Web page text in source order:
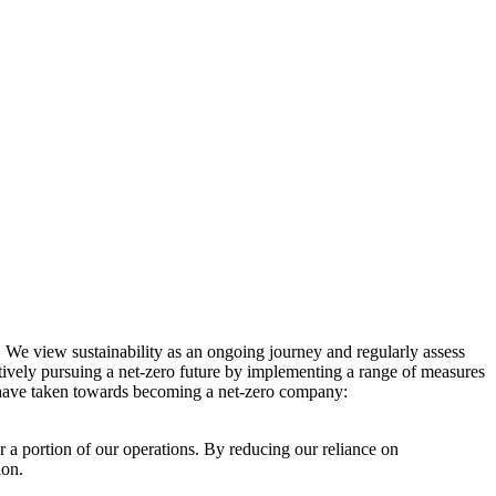
view sustainability as an ongoing journey and regularly assess
pursuing a net-zero future by implementing a range of measures
taken towards becoming a net-zero company:
a portion of our operations. By reducing our reliance on